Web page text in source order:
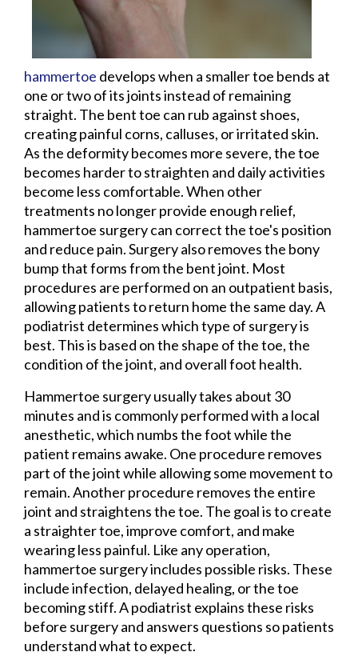
hammertoe develops when a smaller toe bends at
one or two of its joints instead of remaining
straight. The bent toe can rub against shoes,
creating painful corns, calluses, or irritated skin.
As the deformity becomes more severe, the toe
becomes harder to straighten and daily activities
become less comfortable. When other
treatments no longer provide enough relief,
hammertoe surgery can correct the toe's position
and reduce pain. Surgery also removes the bony
bump that forms from the bent joint. Most
procedures are performed on an outpatient basis,
allowing patients to return home the same day. A
podiatrist determines which type of surgery is
best. This is based on the shape of the toe, the
condition of the joint, and overall foot health.
Hammertoe surgery usually takes about 30
minutes and is commonly performed with a local
anesthetic, which numbs the foot while the
patient remains awake. One procedure removes
part of the joint while allowing some movement to
remain. Another procedure removes the entire
joint and straightens the toe. The goal is to create
a straighter toe, improve comfort, and make
wearing less painful. Like any operation,
hammertoe surgery includes possible risks. These
include infection, delayed healing, or the toe
becoming stiff. A podiatrist explains these risks
before surgery and answers questions so patients
understand what to expect.